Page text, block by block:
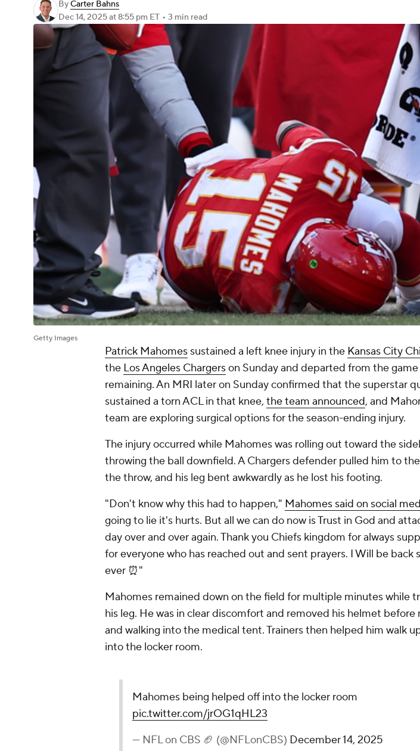
ByCarter Bahns
Dec 14, 2025at 8:55 pm ET • 3 min read
Getty Images
Patrick Mahomes sustained a left knee injury in the Kansas City
the Los Angeles Chargerson Sunday and departed from the game
remaining. An MRI later on Sunday confirmed that the superstar
sustained a torn ACL in that knee, the team announced, and
team are exploring surgical options for the season-ending injury.
The injury occurred while Mahomes was rolling out toward the
throwing the ball downfield. A Chargers defender pulled him to
the throw, and his leg bent awkwardly as he lost his footing.
"Don't know why this had to happen," Mahomes said on social
going to lie it's hurts. But all we can do now is Trust in God and
day over and over again. Thank you Chiefs kingdom for always
for everyone who has reached out and sent prayers. I Will be back
ever ⏰"
Mahomes remained down on the field for multiple minutes while
his leg. He was in clear discomfort and removed his helmet before
and walking into the medical tent. Trainers then helped him walk
into the locker room.
Mahomes being helped off into the locker room
pic.twitter.com/jrOG1qHL23
— NFL on CBS 🏈 (@NFLonCBS) December 14, 2025